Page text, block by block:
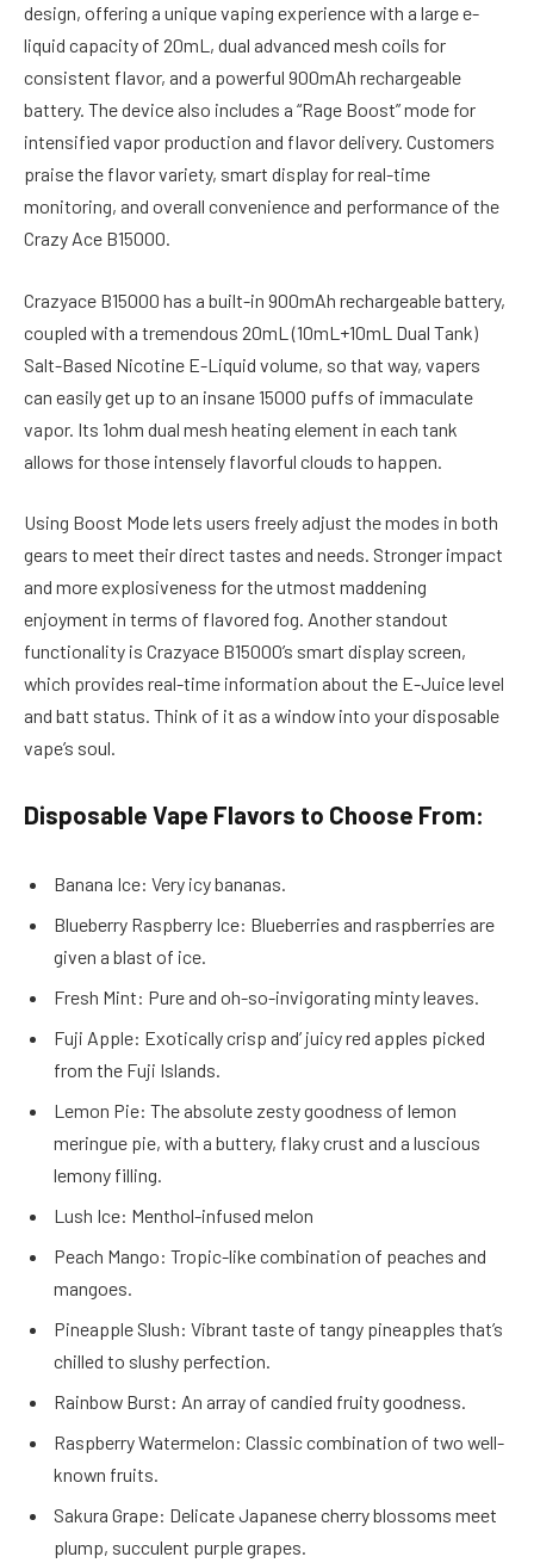
design, offering a unique vaping experience with a large e-
liquid capacity of 20mL, dual advanced mesh coils for
consistent flavor, and a powerful 900mAh rechargeable
battery. The device also includes a “Rage Boost” mode for
intensified vapor production and flavor delivery. Customers
praise the flavor variety, smart display for real-time
monitoring, and overall convenience and performance of the
Crazy Ace B15000.
Crazyace B15000 has a built-in 900mAh rechargeable battery,
coupled with a tremendous 20mL (10mL+10mL Dual Tank)
Salt-Based Nicotine E-Liquid volume, so that way, vapers
can easily get up to an insane 15000 puffs of immaculate
vapor. Its 1ohm dual mesh heating element in each tank
allows for those intensely flavorful clouds to happen.
Using Boost Mode lets users freely adjust the modes in both
gears to meet their direct tastes and needs. Stronger impact
and more explosiveness for the utmost maddening
enjoyment in terms of flavored fog. Another standout
functionality is Crazyace B15000’s smart display screen,
which provides real-time information about the E-Juice level
and batt status. Think of it as a window into your disposable
vape’s soul.
Disposable Vape Flavors to Choose From:
Banana Ice: Very icy bananas.
Blueberry Raspberry Ice: Blueberries and raspberries are
given a blast of ice.
Fresh Mint: Pure and oh-so-invigorating minty leaves.
Fuji Apple: Exotically crisp and’ juicy red apples picked
from the Fuji Islands.
Lemon Pie: The absolute zesty goodness of lemon
meringue pie, with a buttery, flaky crust and a luscious
lemony filling.
Lush Ice: Menthol-infused melon
Peach Mango: Tropic-like combination of peaches and
mangoes.
Pineapple Slush: Vibrant taste of tangy pineapples that’s
chilled to slushy perfection.
Rainbow Burst: An array of candied fruity goodness.
Raspberry Watermelon: Classic combination of two well-
known fruits.
Sakura Grape: Delicate Japanese cherry blossoms meet
plump, succulent purple grapes.